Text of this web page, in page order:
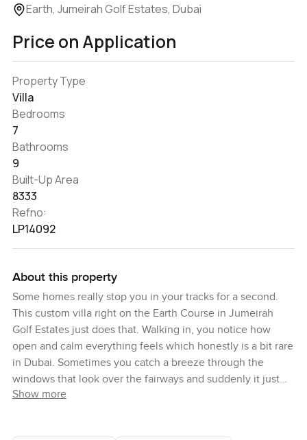
Earth, Jumeirah Golf Estates, Dubai
Price on Application
Property Type
Villa
Bedrooms
7
Bathrooms
9
Built-Up Area
8333
Refno:
LP14092
About this property
Some homes really stop you in your tracks for a second.
This custom villa right on the Earth Course in Jumeirah
Golf Estates just does that. Walking in, you notice how
open and calm everything feels which honestly is a bit rare
in Dubai. Sometimes you catch a breeze through the
windows that look over the fairways and suddenly it just
feels good to slow down a little. It is the sort of villa where
Show more